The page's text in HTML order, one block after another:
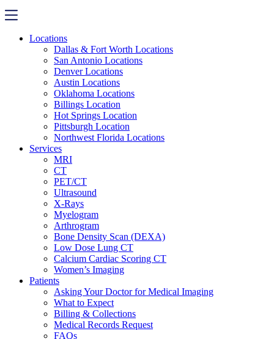
Locations
Dallas & Fort Worth Locations
San Antonio Locations
Denver Locations
Austin Locations
Oklahoma Locations
Billings Location
Hot Springs Location
Pittsburgh Location
Northwest Florida Locations
Services
MRI
CT
PET/CT
Ultrasound
X-Rays
Myelogram
Arthrogram
Bone Density Scan (DEXA)
Low Dose Lung CT
Calcium Cardiac Scoring CT
Women’s Imaging
Patients
Asking Your Doctor for Medical Imaging
What to Expect
Billing & Collections
Medical Records Request
FAQs